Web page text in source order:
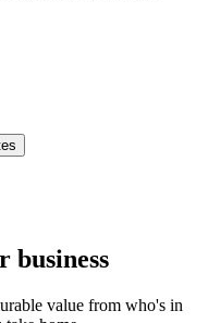
business
value from who's in